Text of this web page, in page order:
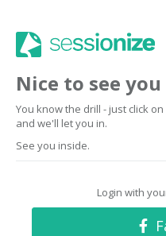
Nice to see
You know the drill - just click
and we'll let you in.
See you inside.
Login with